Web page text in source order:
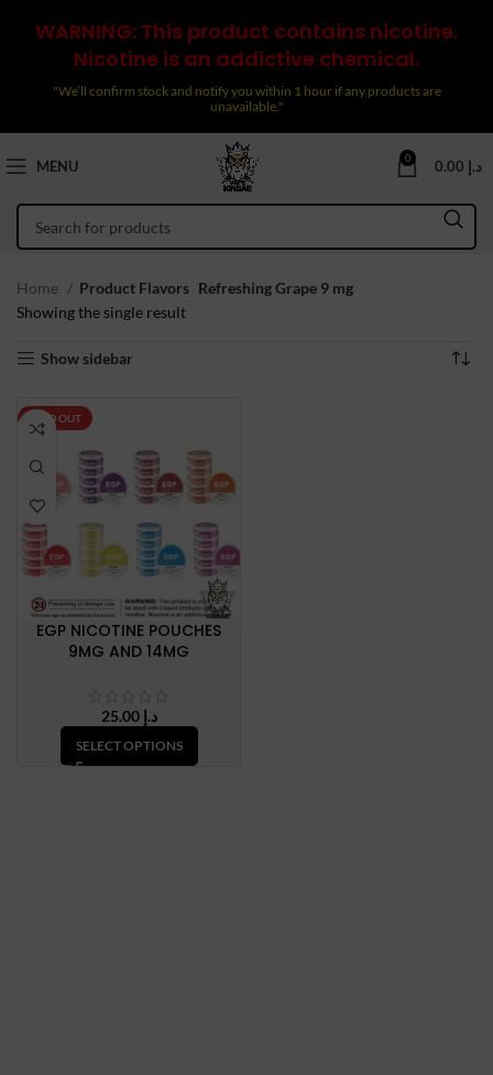
WARNING: This product contains nicotine.
Nicotine is an addictive chemical.
"We’ll confirm stock and notify you within 1 hour if any products are
unavailable."
MENU 0 د.إ
Home Product Flavors Refreshing Grape 9 mg
Showing the single result
Show sidebar
SOLD OUT
EGP NICOTINE POUCHES
9MG AND 14MG
د.إ 25.00
SELECT OPTIONS